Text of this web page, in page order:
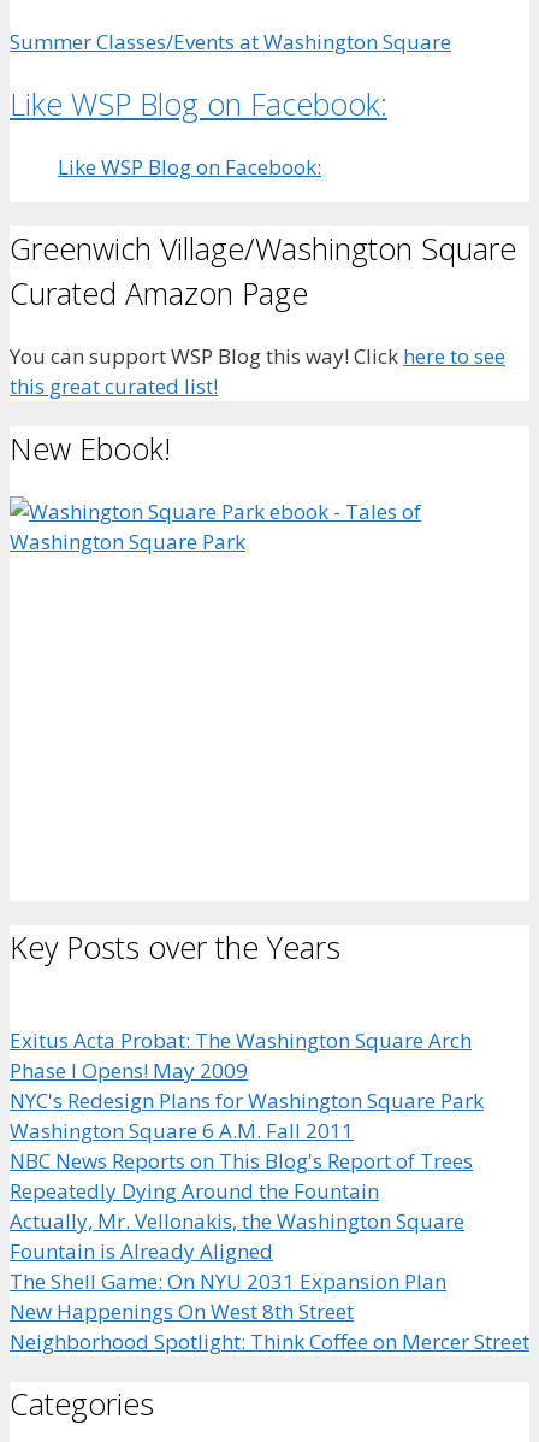
Summer Classes/Events at Washington Square
Like WSP Blog on Facebook:
Like WSP Blog on Facebook:
Greenwich Village/Washington Square
Curated Amazon Page
You can support WSP Blog this way! Click here to see
this great curated list!
New Ebook!
Key Posts over the Years
Exitus Acta Probat: The Washington Square Arch
Phase I Opens! May 2009
NYC's Redesign Plans for Washington Square Park
Washington Square 6 A.M. Fall 2011
NBC News Reports on This Blog's Report of Trees
Repeatedly Dying Around the Fountain
Actually, Mr. Vellonakis, the Washington Square
Fountain is Already Aligned
The Shell Game: On NYU 2031 Expansion Plan
New Happenings On West 8th Street
Neighborhood Spotlight: Think Coffee on Mercer Street
Categories